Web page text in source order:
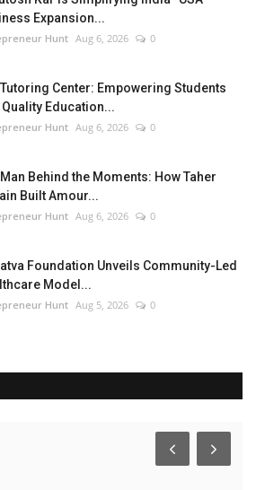
Expansion...
Hunt Aug 6, 2026 0
Center: Empowering Students
Education...
Hunt Aug 6, 2026 0
Behind the Moments: How Taher
Built Amour...
Hunt Aug 6, 2026 0
Foundation Unveils Community-Led
Model...
Hunt Aug 5, 2026 0